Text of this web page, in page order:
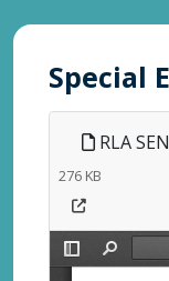
Special
RLA
276 KB